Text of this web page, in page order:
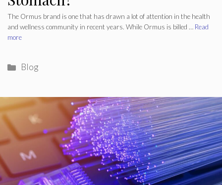
The Ormus brand is one that has drawn a lot of attention in the health
and wellness community in recent years. While Ormus is billed … Read
more
Categories
Blog